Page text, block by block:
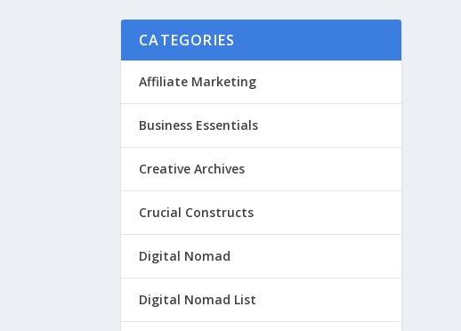
CATEGORIES
Affiliate Marketing
Business Essentials
Creative Archives
Crucial Constructs
Digital Nomad
Digital Nomad List